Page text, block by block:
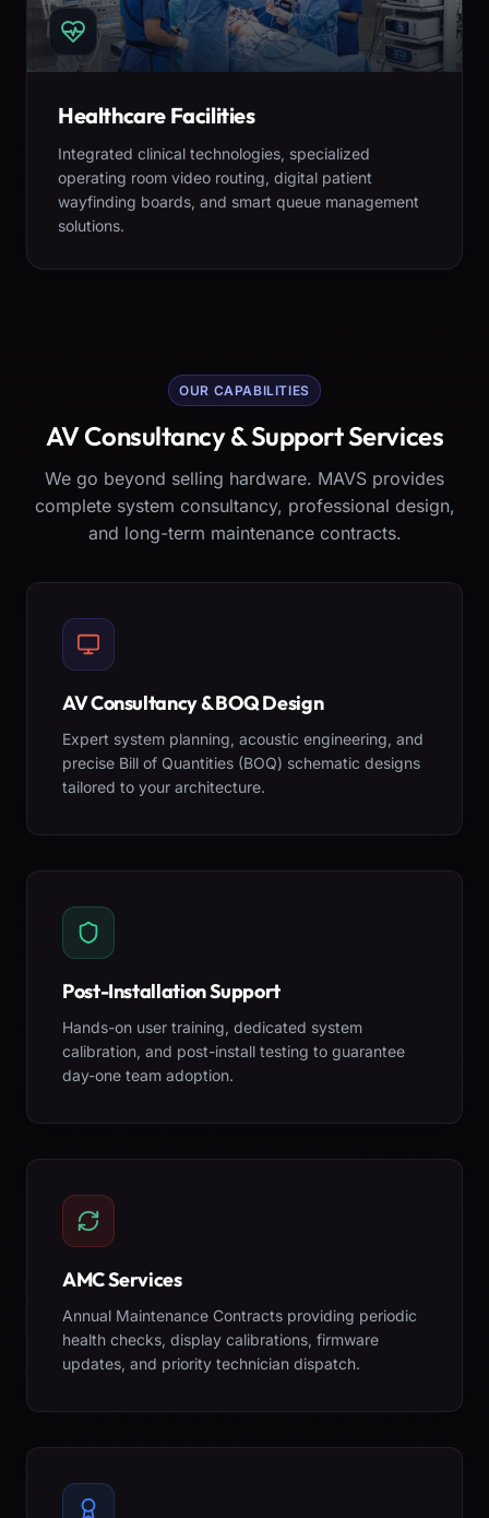
Healthcare Facilities
Integrated clinical technologies, specialized
operating room video routing, digital patient
wayfinding boards, and smart queue management
solutions.
OUR CAPABILITIES
AV Consultancy & Support Services
We go beyond selling hardware. MAVS provides
complete system consultancy, professional design,
and long-term maintenance contracts.
AV Consultancy & BOQ Design
Expert system planning, acoustic engineering, and
precise Bill of Quantities (BOQ) schematic designs
tailored to your architecture.
Post-Installation Support
Hands-on user training, dedicated system
calibration, and post-install testing to guarantee
day-one team adoption.
AMC Services
Annual Maintenance Contracts providing periodic
health checks, display calibrations, firmware
updates, and priority technician dispatch.